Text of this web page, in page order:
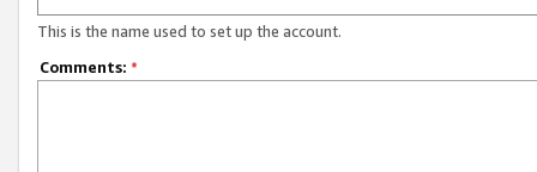
This is the name used to set up the account.
Comments: *